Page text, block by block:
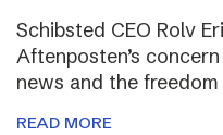
Schibsted CEO Rolv
Aftenposten’s
news and the
READ MORE